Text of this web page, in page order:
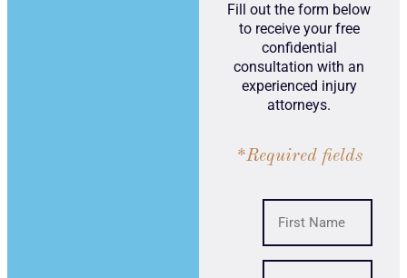
Fill out the form below
to receive your free
confidential
consultation with an
experienced injury
attorneys.
*Required fields